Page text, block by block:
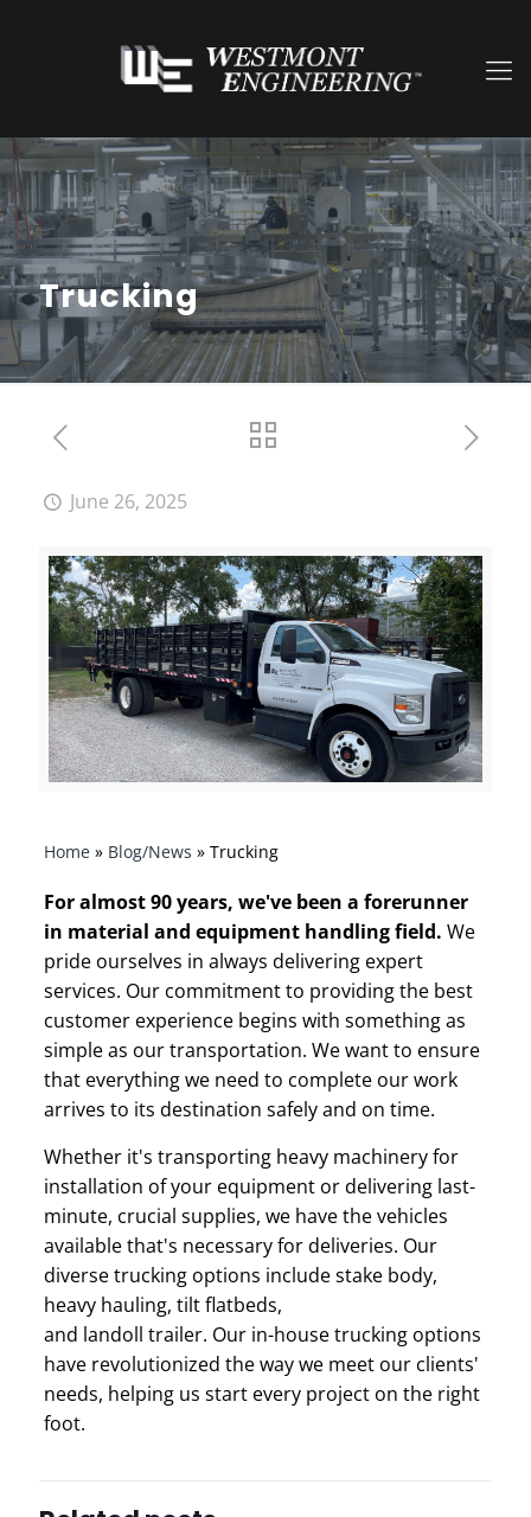
Trucking
June 26, 2025
Home» Blog/News » Trucking
For almost 90 years, we've been a forerunner
in material and equipment handling field. We
pride ourselves in always delivering expert
services. Our commitment to providing the best
customer experience begins with something as
simple as our transportation. We want to ensure
that everything we need to complete our work
arrives to its destination safely and on time.
Whether it's transporting heavy machinery for
installation of your equipment or delivering last-
minute, crucial supplies, we have the vehicles
available that's necessary for deliveries. Our
diverse trucking options includestake body,
heavy hauling, tilt flatbeds,
and landoll trailer. Our in-house trucking options
have revolutionized the way we meet our clients'
needs, helping us start every project on the right
foot.